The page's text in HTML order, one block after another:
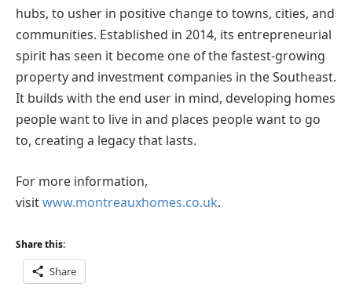
hubs, to usher in positive change to towns, cities, and
communities. Established in 2014, its entrepreneurial
spirit has seen it become one of the fastest-growing
property and investment companies in the Southeast.
It builds with the end user in mind, developing homes
people want to live in and places people want to go
to, creating a legacy that lasts.
For more information,
visitwww.montreauxhomes.co.uk.
Share this:
Share